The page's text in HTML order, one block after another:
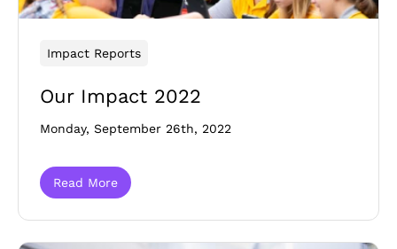
Impact Reports
Our Impact 2022
Monday, September 26th, 2022
Read More